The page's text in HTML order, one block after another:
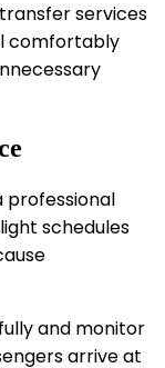
services
comfortably
professional
schedules
and monitor
arrive at